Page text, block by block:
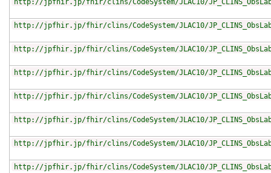
http://jpfhir.jp/fhir/clins/CodeSystem/JLAC10/
http://jpfhir.jp/fhir/clins/CodeSystem/JLAC10/
http://jpfhir.jp/fhir/clins/CodeSystem/JLAC10/
http://jpfhir.jp/fhir/clins/CodeSystem/JLAC10/
http://jpfhir.jp/fhir/clins/CodeSystem/JLAC10/
http://jpfhir.jp/fhir/clins/CodeSystem/JLAC10/
http://jpfhir.jp/fhir/clins/CodeSystem/JLAC10/
http://jpfhir.jp/fhir/clins/CodeSystem/JLAC10/